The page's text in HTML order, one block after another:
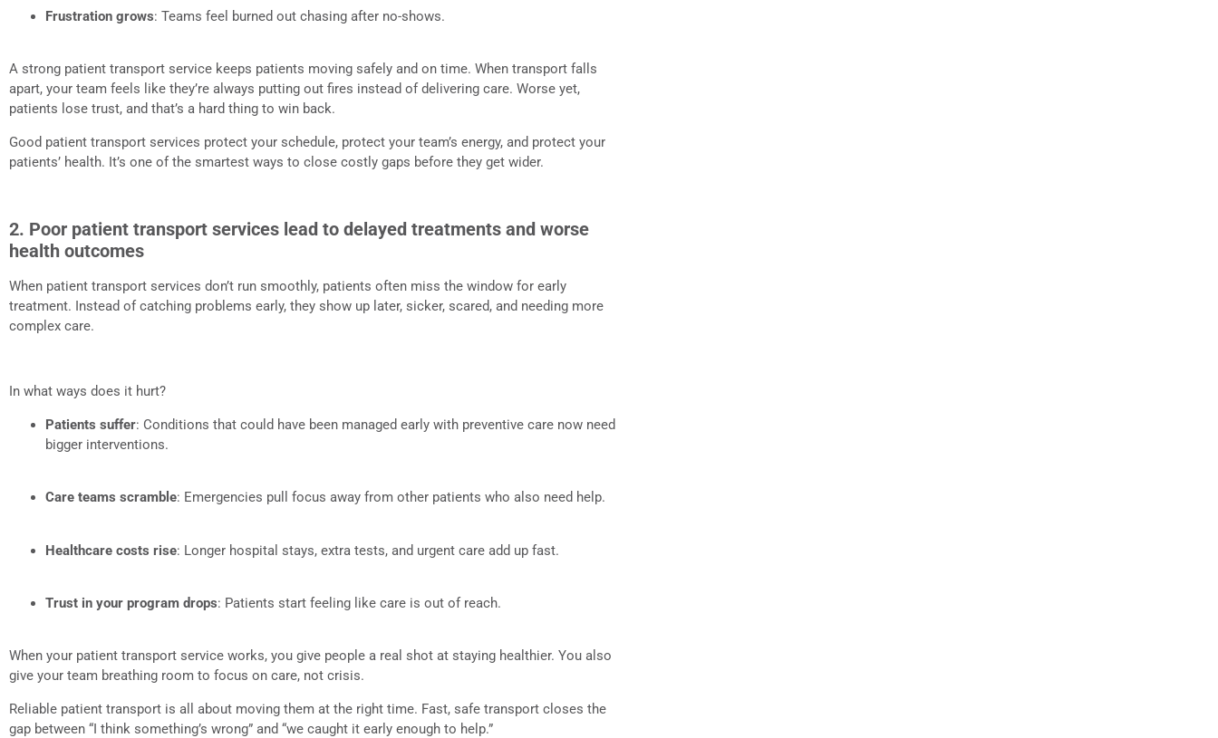
Frustration grows: Teams feel burned out chasing after no-shows.
A strong patient transport service keeps patients moving safely and on time. When transport falls
apart, your team feels like they’re always putting out fires instead of delivering care. Worse yet,
patients lose trust, and that’s a hard thing to win back.
Good patient transport services protect your schedule, protect your team’s energy, and protect your
patients’ health. It’s one of the smartest ways to close costly gaps before they get wider.
2. Poor patient transport services lead to delayed treatments and worse
health outcomes
When patient transport services don’t run smoothly, patients often miss the window for early
treatment. Instead of catching problems early, they show up later, sicker, scared, and needing more
complex care.
In what ways does it hurt?
Patients suffer: Conditions that could have been managed early with preventive care now need
bigger interventions.
Care teams scramble: Emergencies pull focus away from other patients who also need help.
Healthcare costs rise: Longer hospital stays, extra tests, and urgent care add up fast.
Trust in your program drops: Patients start feeling like care is out of reach.
When your patient transport service works, you give people a real shot at staying healthier. You also
give your team breathing room to focus on care, not crisis.
Reliable patient transport is all about moving them at the right time. Fast, safe transport closes the
gap between “I think something’s wrong” and “we caught it early enough to help.”